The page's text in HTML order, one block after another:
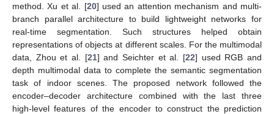
method. Xu et al. [20] used an attention mechanism and multi-
branch parallel architecture to build lightweight networks for
real-time segmentation. Such structures helped obtain
representations of objects at different scales. For the multimodal
data, Zhou et al. [21] and Seichter et al. [22] used RGB and
depth multimodal data to complete the semantic segmentation
task of indoor scenes. The proposed network followed the
encoder–decoder architecture combined with the last three
high-level features of the encoder to construct the prediction